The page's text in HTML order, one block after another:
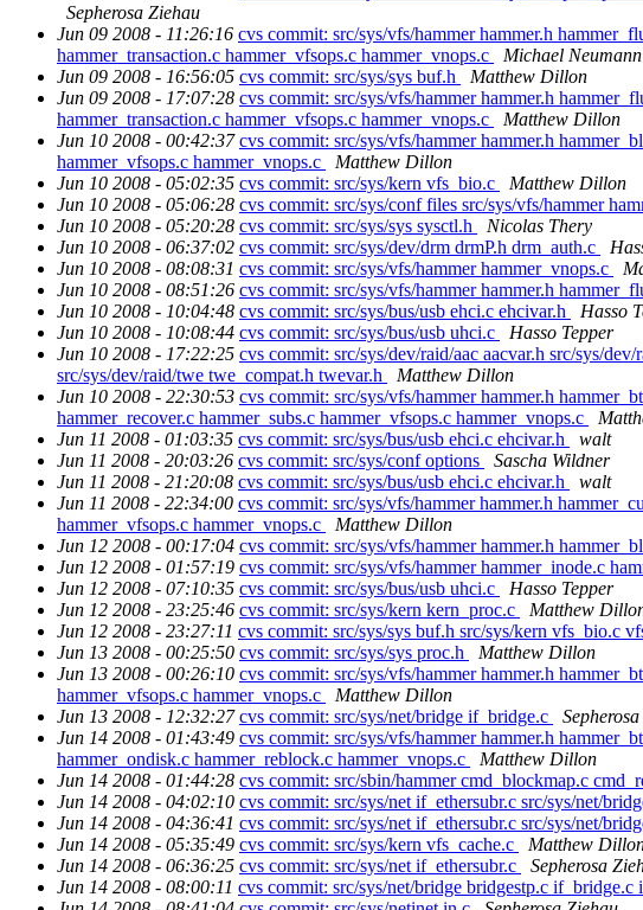
Sepherosa Ziehau
Jun 09 2008 - 11:26:16 cvs commit: src/sys/vfs/hammer hammer.h
hammer_transaction.c hammer_vfsops.c hammer_vnops.c
Michael Neumann
Jun 09 2008 - 16:56:05 cvs commit: src/sys/sys buf.h
Matthew Dillon
Jun 09 2008 - 17:07:28 cvs commit: src/sys/vfs/hammer hammer.h
hammer_transaction.c hammer_vfsops.c hammer_vnops.c
Matthew Dillon
Jun 10 2008 - 00:42:37 cvs commit: src/sys/vfs/hammer hammer.h
hammer_vfsops.c hammer_vnops.c
Matthew Dillon
Jun 10 2008 - 05:02:35 cvs commit: src/sys/kern vfs_bio.c
Matthew Dillon
Jun 10 2008 - 05:06:28 cvs commit: src/sys/conf files src/sys/vfs/hammer
Jun 10 2008 - 05:20:28 cvs commit: src/sys/sys sysctl.h
Nicolas Thery
Jun 10 2008 - 06:37:02 cvs commit: src/sys/dev/drm drmP.h drm_auth.c
Jun 10 2008 - 08:08:31 cvs commit: src/sys/vfs/hammer hammer_vnops.c
Jun 10 2008 - 08:51:26 cvs commit: src/sys/vfs/hammer hammer.h
Jun 10 2008 - 10:04:48 cvs commit: src/sys/bus/usb ehci.c ehcivar.h
Hasso
Jun 10 2008 - 10:08:44 cvs commit: src/sys/bus/usb uhci.c
Hasso Tepper
Jun 10 2008 - 17:22:25 cvs commit: src/sys/dev/raid/aac aacvar.h src/sys/
src/sys/dev/raid/twe twe_compat.h twevar.h
Matthew Dillon
Jun 10 2008 - 22:30:53 cvs commit: src/sys/vfs/hammer hammer.h
hammer_recover.c hammer_subs.c hammer_vfsops.c hammer_vnops.c
Jun 11 2008 - 01:03:35 cvs commit: src/sys/bus/usb ehci.c ehcivar.h
walt
Jun 11 2008 - 20:03:26 cvs commit: src/sys/conf options
Sascha Wildner
Jun 11 2008 - 21:20:08 cvs commit: src/sys/bus/usb ehci.c ehcivar.h
walt
Jun 11 2008 - 22:34:00 cvs commit: src/sys/vfs/hammer hammer.h
hammer_vfsops.c hammer_vnops.c
Matthew Dillon
Jun 12 2008 - 00:17:04 cvs commit: src/sys/vfs/hammer hammer.h
Jun 12 2008 - 01:57:19 cvs commit: src/sys/vfs/hammer hammer_inode.c
Jun 12 2008 - 07:10:35 cvs commit: src/sys/bus/usb uhci.c
Hasso Tepper
Jun 12 2008 - 23:25:46 cvs commit: src/sys/kern kern_proc.c
Matthew
Jun 12 2008 - 23:27:11 cvs commit: src/sys/sys buf.h src/sys/kern vfs_bio.c
Jun 13 2008 - 00:25:50 cvs commit: src/sys/sys proc.h
Matthew Dillon
Jun 13 2008 - 00:26:10 cvs commit: src/sys/vfs/hammer hammer.h
hammer_vfsops.c hammer_vnops.c
Matthew Dillon
Jun 13 2008 - 12:32:27 cvs commit: src/sys/net/bridge if_bridge.c
Jun 14 2008 - 01:43:49 cvs commit: src/sys/vfs/hammer hammer.h
hammer_ondisk.c hammer_reblock.c hammer_vnops.c
Matthew Dillon
Jun 14 2008 - 01:44:28 cvs commit: src/sbin/hammer cmd_blockmap.c
Jun 14 2008 - 04:02:10 cvs commit: src/sys/net if_ethersubr.c src/sys/net/
Jun 14 2008 - 04:36:41 cvs commit: src/sys/net if_ethersubr.c src/sys/net/
Jun 14 2008 - 05:35:49 cvs commit: src/sys/kern vfs_cache.c
Matthew
Jun 14 2008 - 06:36:25 cvs commit: src/sys/net if_ethersubr.c
Sepherosa
Jun 14 2008 - 08:00:11 cvs commit: src/sys/net/bridge bridgestp.c if_bridge.c